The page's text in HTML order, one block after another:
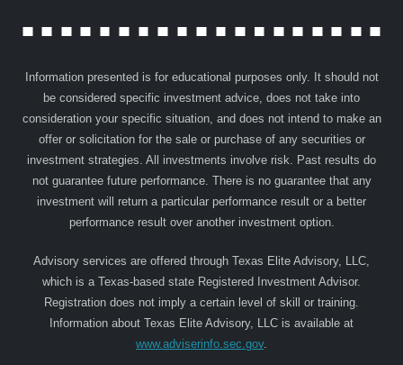
Information presented is for educational purposes only. It should not
be considered specific investment advice, does not take into
consideration your specific situation, and does not intend to make an
offer or solicitation for the sale or purchase of any securities or
investment strategies. All investments involve risk. Past results do
not guarantee future performance. There is no guarantee that any
investment will return a particular performance result or a better
performance result over another investment option.
Advisory services are offered through Texas Elite Advisory, LLC,
which is a Texas-based state Registered Investment Advisor.
Registration does not imply a certain level of skill or training.
Information about Texas Elite Advisory, LLC is available at
www.adviserinfo.sec.gov.